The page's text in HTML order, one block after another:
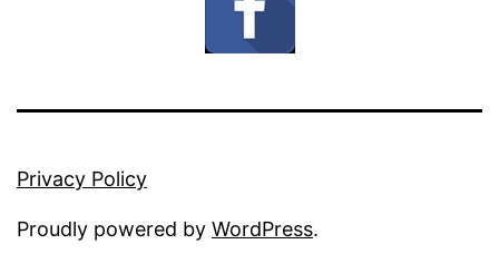
Privacy Policy
Proudly powered by WordPress.